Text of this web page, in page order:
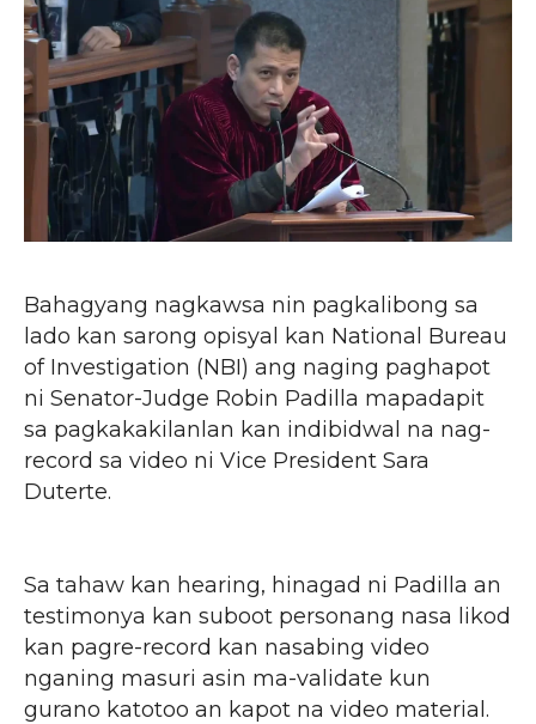
Bahagyang nagkawsa nin pagkalibong sa
lado kan sarong opisyal kan National Bureau
of Investigation (NBI) ang naging paghapot
ni Senator-Judge Robin Padilla mapadapit
sa pagkakakilanlan kan indibidwal na nag-
record sa video ni Vice President Sara
Duterte.
Sa tahaw kan hearing, hinagad ni Padilla an
testimonya kan suboot personang nasa likod
kan pagre-record kan nasabing video
nganing masuri asin ma-validate kun
gurano katotoo an kapot na video material.